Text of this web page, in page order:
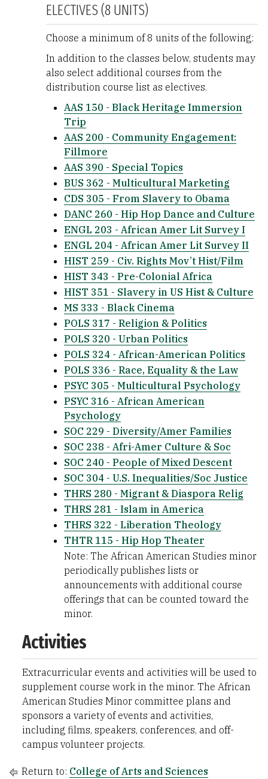
ELECTIVES (8 UNITS)
Choose a minimum of 8 units of the following:
In addition to the classes below, students may
also select additional courses from the
distribution course list as electives.
AAS 150 - Black Heritage Immersion
Trip
AAS 200 - Community Engagement:
Fillmore
AAS 390 - Special Topics
BUS 362 - Multicultural Marketing
CDS 305 - From Slavery to Obama
DANC 260 - Hip Hop Dance and Culture
ENGL 203 - African Amer Lit Survey I
ENGL 204 - African Amer Lit Survey II
HIST 259 - Civ. Rights Mov’t Hist/Film
HIST 343 - Pre-Colonial Africa
HIST 351 - Slavery in US Hist & Culture
MS 333 - Black Cinema
POLS 317 - Religion & Politics
POLS 320 - Urban Politics
POLS 324 - African-American Politics
POLS 336 - Race, Equality & the Law
PSYC 305 - Multicultural Psychology
PSYC 316 - African American
Psychology
SOC 229 - Diversity/Amer Families
SOC 238 - Afri-Amer Culture & Soc
SOC 240 - People of Mixed Descent
SOC 304 - U.S. Inequalities/Soc Justice
THRS 280 - Migrant & Diaspora Relig
THRS 281 - Islam in America
THRS 322 - Liberation Theology
THTR 115 - Hip Hop Theater
Note: The African American Studies minor
periodically publishes lists or
announcements with additional course
offerings that can be counted toward the
minor.
Activities
Extracurricular events and activities will be used to
supplement course work in the minor. The African
American Studies Minor committee plans and
sponsors a variety of events and activities,
including films, speakers, conferences, and off-
campus volunteer projects.
Return to: College of Arts and Sciences